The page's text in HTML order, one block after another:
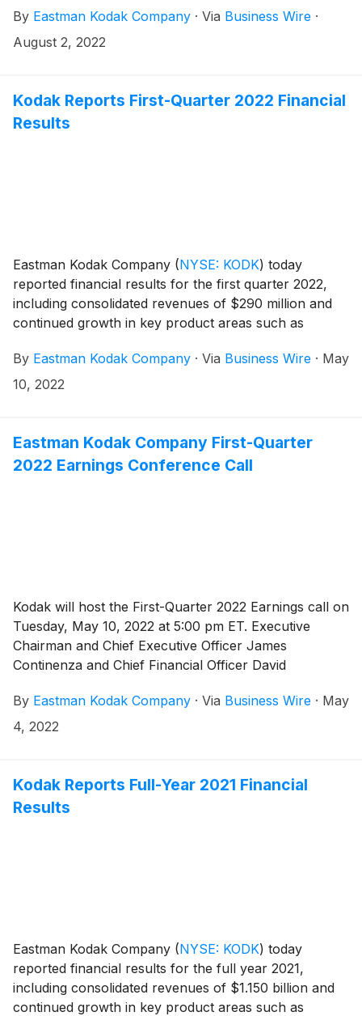
analysts and investors to discuss the financial results.
By Eastman Kodak Company · Via Business Wire ·
August 2, 2022
Kodak Reports First-Quarter 2022 Financial
Results
Eastman Kodak Company (NYSE: KODK) today
reported financial results for the first quarter 2022,
including consolidated revenues of $290 million and
continued growth in key product areas such as
PROSPER System annuities.
By Eastman Kodak Company · Via Business Wire · May
10, 2022
Eastman Kodak Company First-Quarter
2022 Earnings Conference Call
Kodak will host the First-Quarter 2022 Earnings call on
Tuesday, May 10, 2022 at 5:00 pm ET. Executive
Chairman and Chief Executive Officer James
Continenza and Chief Financial Officer David
analysts and investors to discuss the financial results.
By Eastman Kodak Company · Via Business Wire · May
4, 2022
Kodak Reports Full-Year 2021 Financial
Results
Eastman Kodak Company (NYSE: KODK) today
reported financial results for the full year 2021,
including consolidated revenues of $1.150 billion and
continued growth in key product areas such as